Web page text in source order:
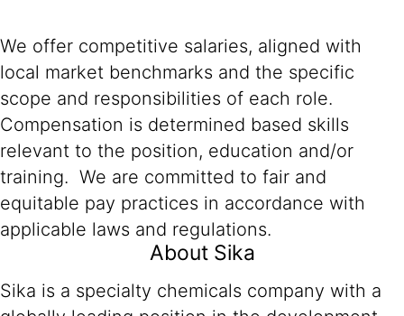
We offer competitive salaries, aligned with
local market benchmarks and the specific
scope and responsibilities of each role.
Compensation is determined based skills
relevant to the position, education and/or
training. We are committed to fair and
equitable pay practices in accordance with
applicable laws and regulations.
About Sika
Sika is a specialty chemicals company with a